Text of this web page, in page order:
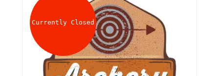
Currently Closed